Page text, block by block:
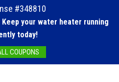
#348810
Keep your water heater running
today!
COUPONS